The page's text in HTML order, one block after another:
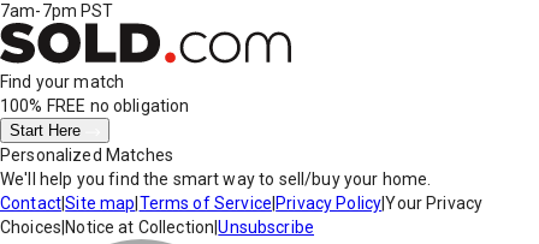
7am-7pm PST
Find your match
100% FREE no obligation
Start Here
Personalized Matches
We'll help you find the smart way to sell/buy your home.
Contact|Site map Terms of Service Privacy Policy|Your Privacy
Choices Notice at Collection |Unsubscribe